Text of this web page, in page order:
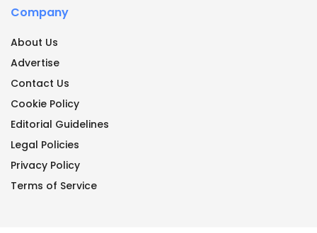
Company
About Us
Advertise
Contact Us
Cookie Policy
Editorial Guidelines
Legal Policies
Privacy Policy
Terms of Service